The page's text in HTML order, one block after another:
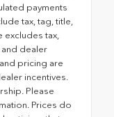
payments
tax, tag, title,
excludes tax,
dealer
pricing are
incentives.
Please
Prices do